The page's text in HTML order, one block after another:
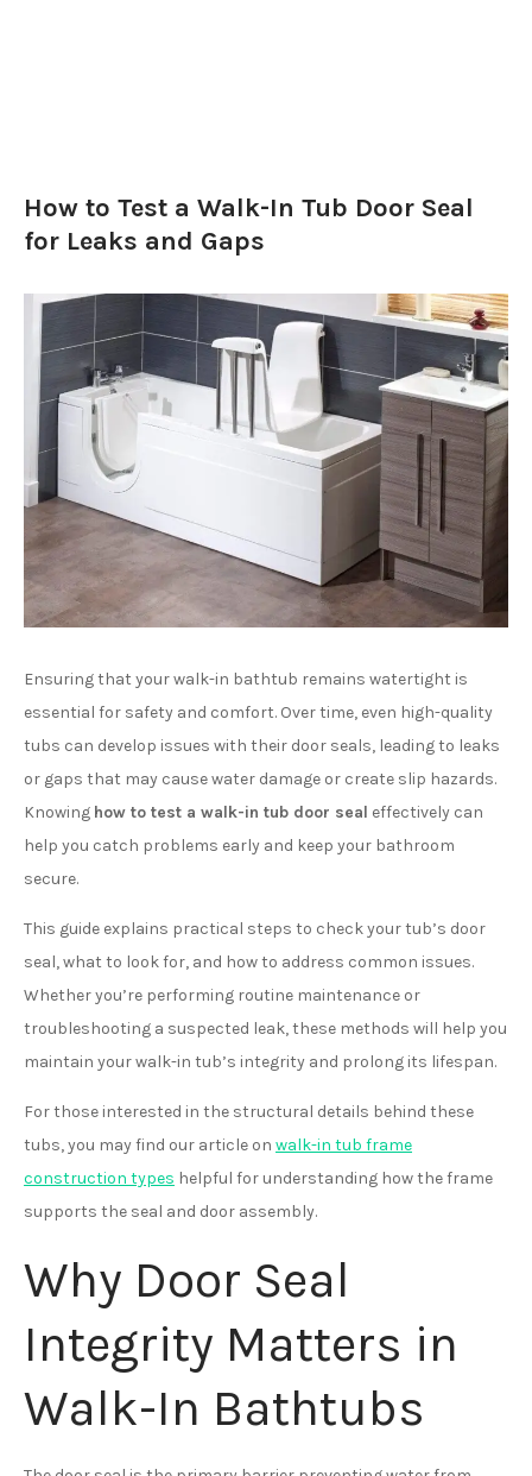
How to Test a Walk-In Tub Door Seal
for Leaks and Gaps
Ensuring that your walk-in bathtub remains watertight is
essential for safety and comfort. Over time, even high-quality
tubs can develop issues with their door seals, leading to leaks
or gaps that may cause water damage or create slip hazards.
Knowing how to test a walk-in tub door seal effectively can
help you catch problems early and keep your bathroom
secure.
This guide explains practical steps to check your tub’s door
seal, what to look for, and how to address common issues.
Whether you’re performing routine maintenance or
troubleshooting a suspected leak, these methods will help you
maintain your walk-in tub’s integrity and prolong its lifespan.
For those interested in the structural details behind these
tubs, you may find our article on walk-in tub frame
construction types helpful for understanding how the frame
supports the seal and door assembly.
Why Door Seal
Integrity Matters in
Walk-In Bathtubs